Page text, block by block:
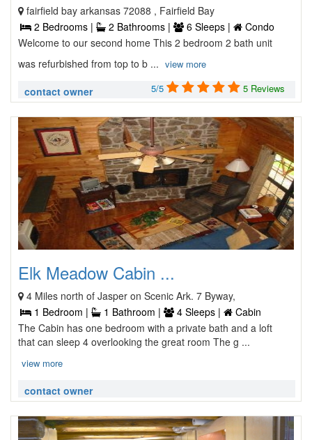
fairfield bay arkansas 72088 , Fairfield Bay
2 Bedrooms |
2 Bathrooms | 6 Sleeps |
Condo
Welcome to our second home This 2 bedroom 2 bath unit
was refurbished from top to b ... view more
contact owner 5/5 5 Reviews
Elk Meadow Cabin ...
4 Miles north of Jasper on Scenic Ark. 7 Byway,
1 Bedroom |
1 Bathroom | 4 Sleeps |
Cabin
The Cabin has one bedroom with a private bath and a loft
that can sleep 4 overlooking the great room The g ...
view more
contact owner